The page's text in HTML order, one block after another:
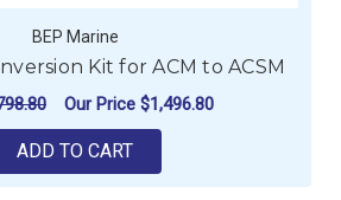
BEP Marine
Kit for ACM to ACSM
Our Price $1,496.80
ADD TO CART